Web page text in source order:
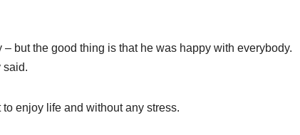
but the good thing is that he was happy with everybody.
said.
enjoy life and without any stress.